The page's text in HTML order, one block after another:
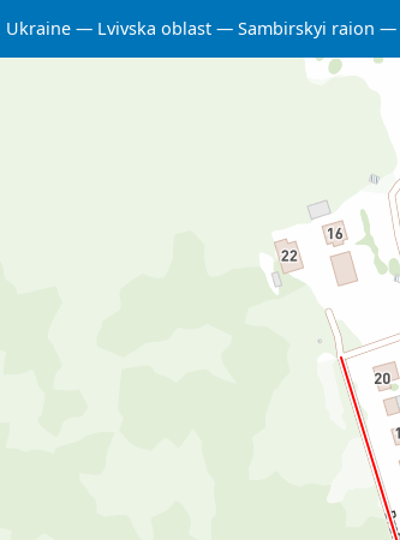
Ukraine Lvivska oblast Sambirskyi raion